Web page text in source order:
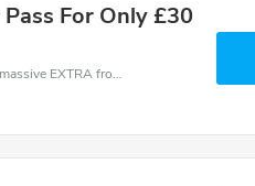
For Only £30
Avon Valley Wildlife and Adventure Park coupons - save massive EXTRA from Avon Valley Wildlife and Adventure Park sales or markdowns this week for a limited time.